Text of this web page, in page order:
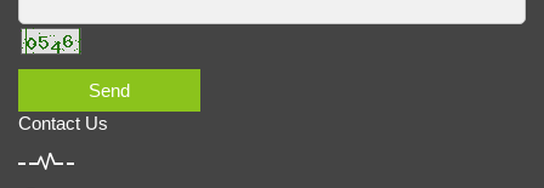
Send
Contact Us